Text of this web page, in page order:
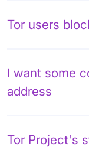
Tor users
I want some
address
Tor Project's